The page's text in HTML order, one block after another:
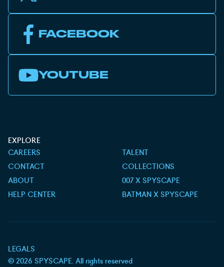
FACEBOOK
YOUTUBE
EXPLORE
CAREERS
CONTACT
ABOUT
HELP CENTER
TALENT
COLLECTIONS
007 X SPYSCAPE
BATMAN X SPYSCAPE
© 2026 SPYSCAPE. All rights reserved
LEGALS